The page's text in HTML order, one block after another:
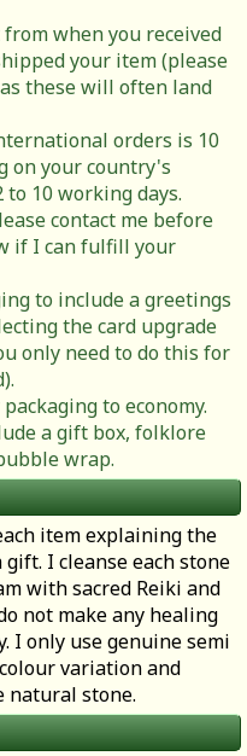
when you received
your item (please
these will often land
orders is 10
on your country's
10 working days.
contact me before
if I can fulfill your
to include a greetings
the card upgrade
only need to do this for
to economy.
a gift box, folklore
wrap.
item explaining the
I cleanse each stone
with sacred Reiki and
not make any healing
I only use genuine semi
variation and
natural stone.